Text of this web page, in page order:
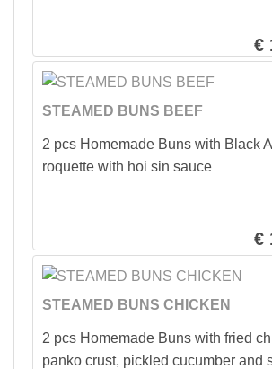
€
STEAMED BUNS BEEF
2 pcs Homemade Buns with Black
roquette with hoi sin sauce
€
STEAMED BUNS CHICKEN
2 pcs Homemade Buns with fried
panko crust, pickled cucumber and